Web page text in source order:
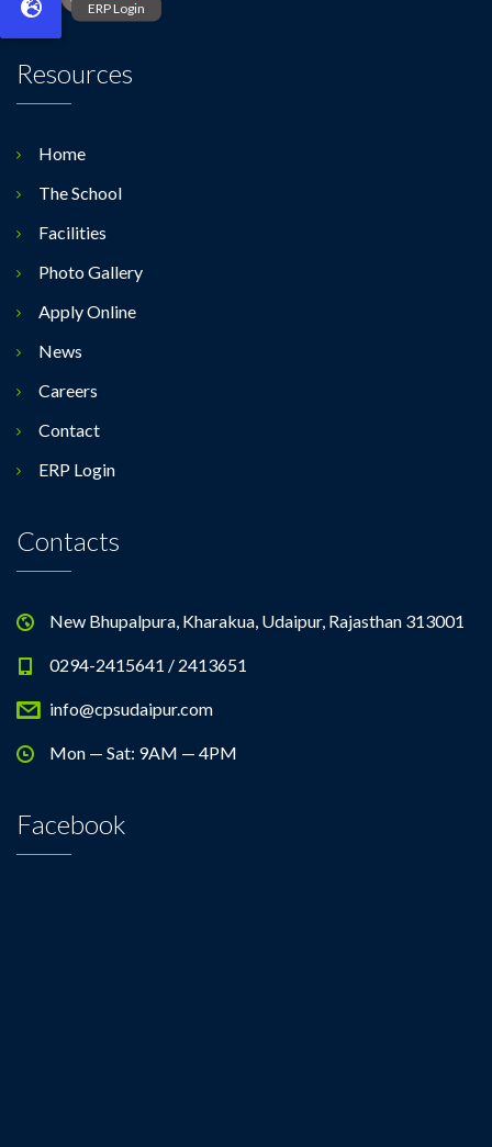
Resources
Home
The School
Facilities
Photo Gallery
Apply Online
News
Careers
Contact
ERP Login
Contacts
New Bhupalpura, Kharakua, Udaipur, Rajasthan 313001
0294-2415641 / 2413651
info@cpsudaipur.com
Mon — Sat: 9AM — 4PM
Facebook